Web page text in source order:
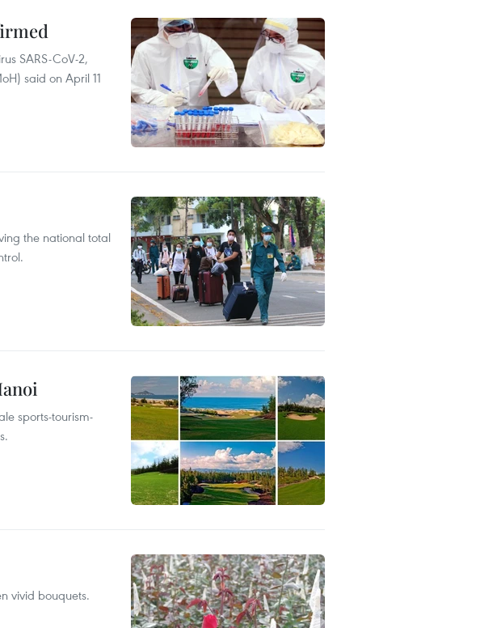
SARS-CoV-2,
said on April 11
the national total
sports-tourism-
vivid bouquets.